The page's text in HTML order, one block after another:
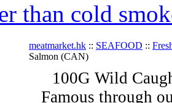
than cold
meatmarket.hk :: SEAFOOD ::
Salmon (CAN)
100G Wild
Famous through